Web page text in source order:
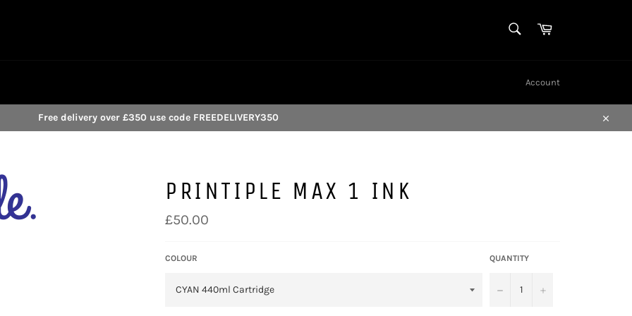
Cart
Account
Free delivery over £350 use code FREEDELIVERY350
Close
PRINTIPLE MAX 1 INK
Regular
price
£50.00
COLOUR QUANTITY
− +